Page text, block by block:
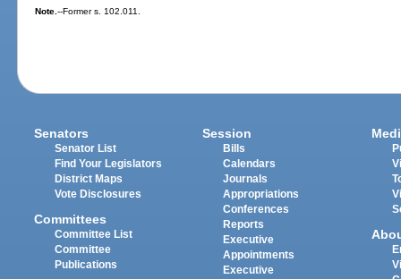
Note.--Former s. 102.011.
Senators
Senator List
Find Your Legislators
District Maps
Vote Disclosures
Committees
Committee List
Committee
Publications
Session
Bills
Calendars
Journals
Appropriations
Conferences
Reports
Executive
Appointments
Executive